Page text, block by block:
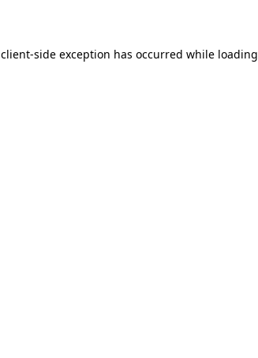
client-side exception has occurred while loading